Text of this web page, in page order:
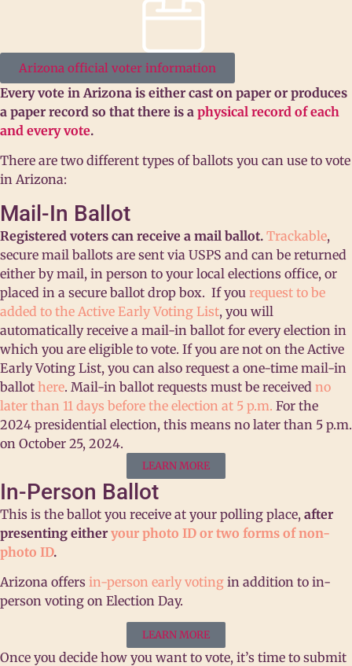
Arizona official voter information
Every vote in Arizona is either cast on paper or produces
a paper record so that there is a physical record of each
and every vote.
There are two different types of ballots you can use to vote
in Arizona:
Mail-In Ballot
Registered voters can receive a mail ballot. Trackable,
secure mail ballots are sent via USPS and can be returned
either by mail, in person to your local elections office, or
placed in a secure ballot drop box. If you request to be
added to the Active Early Voting List, you will
automatically receive a mail-in ballot for every election in
which you are eligible to vote. If you are not on the Active
Early Voting List, you can also request a one-time mail-in
ballot here. Mail-in ballot requests must be received no
later than 11 days before the election at 5 p.m. For the
2024 presidential election, this means no later than 5 p.m.
on October 25, 2024.
LEARN MORE
In-Person Ballot
This is the ballot you receive at your polling place, after
presenting either your photo ID or two forms of non-
photo ID.
Arizona offers in-person early voting in addition to in-
person voting on Election Day.
LEARN MORE
Once you decide how you want to vote, it’s time to submit